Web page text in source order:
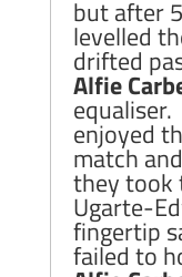
but after
levelled
drifted
Alfie
enjoyed
match
they took
Ugarte-
fingertip
failed to